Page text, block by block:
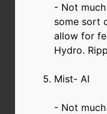
- Not
some sort
allow for
Hydro.
Mist- AI
- Not